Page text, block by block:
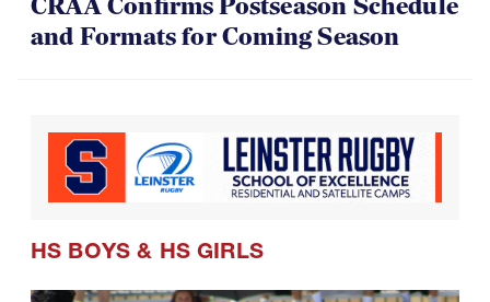
and Formats for Coming Season
HS BOYS & HS GIRLS